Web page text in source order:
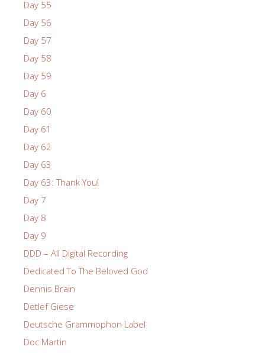
Day 55
Day 56
Day 57
Day 58
Day 59
Day 6
Day 60
Day 61
Day 62
Day 63
Day 63: Thank You!
Day 7
Day 8
Day 9
DDD – All Digital Recording
Dedicated To The Beloved God
Dennis Brain
Detlef Giese
Deutsche Grammophon Label
Doc Martin